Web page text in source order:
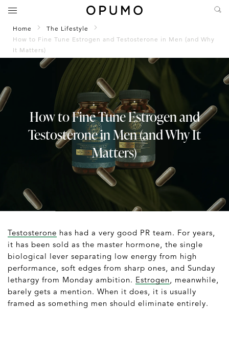
Home
The Lifestyle
How to Fine Tune Estrogen and Testosterone in Men (and Why
It Matters)
How to Fine Tune Estrogen and
Testosterone in Men (and Why It
Matters)
Testosterone has had a very good PR team. For years,
it has been sold as the master hormone, the single
biological lever separating low energy from high
performance, soft edges from sharp ones, and Sunday
lethargy from Monday ambition. Estrogen , meanwhile,
barely gets a mention. When it does, it is usually
framed as something men should eliminate entirely.